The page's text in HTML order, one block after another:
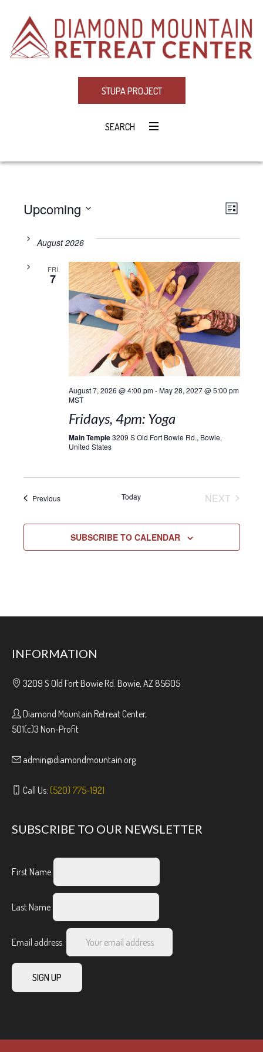
STUPA PROJECT
SEARCH
LIST
Upcoming
date.August 2026
FRI
7
August 7, 2026 @ 4:00 pm-May 28, 2027 @ 5:00 pm
MST
Fridays, 4pm: Yoga
Main Temple3209 S Old Fort Bowie Rd., Bowie,
United States
PreviousEvents Today NEXT
SUBSCRIBE TO CALENDAR
INFORMATION
3209 S Old Fort Bowie Rd. Bowie, AZ 85605
Diamond Mountain Retreat Center,
501(c)3 Non-Profit
admin@diamondmountain.org
Call Us: (520) 775-1921
SUBSCRIBE TO OUR NEWSLETTER
First Name
Last Name
Email address: